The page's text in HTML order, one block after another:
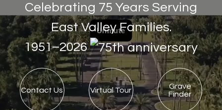
Celebrating 75 Years Serving
East Valley Families.
1951–2026
Contact Us Virtual Tour
Grave
Finder